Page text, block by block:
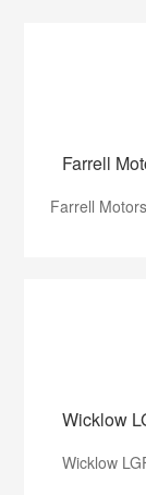
Farrell
Farrell
Wicklow
Wicklow